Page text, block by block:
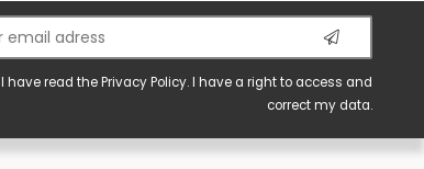
I have read thePrivacy Policy. I have a right to access and
correct my data.